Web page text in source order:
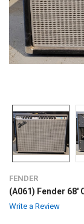
FENDER
(A061) Fender 68'
Write a Review